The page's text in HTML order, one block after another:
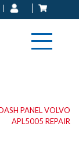
PANEL VOLVO
APL5005 REPAIR